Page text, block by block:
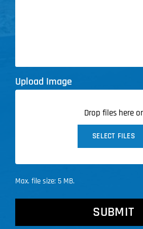
Upload Image
Drop files here or
SELECT FILES
Max. file size: 5 MB.
CAPTCHA